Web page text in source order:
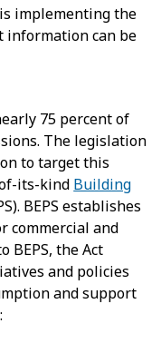
implementing the
information can be
75 percent of
The legislation
to target this
its-kind Building
BEPS establishes
commercial and
the Act
and policies
and support